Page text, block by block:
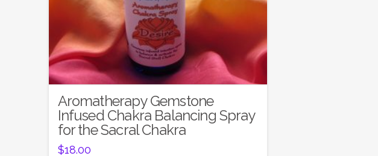
Aromatherapy Gemstone
Infused Chakra Balancing Spray
for the Sacral Chakra
$18.00